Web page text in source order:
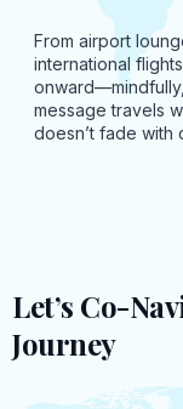
From airport
international
message travels
doesn’t fade with
Let’s Co-
Journey